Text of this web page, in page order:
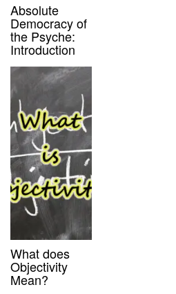
Absolute
Democracy of
the Psyche:
Introduction
What does
Objectivity
Mean?